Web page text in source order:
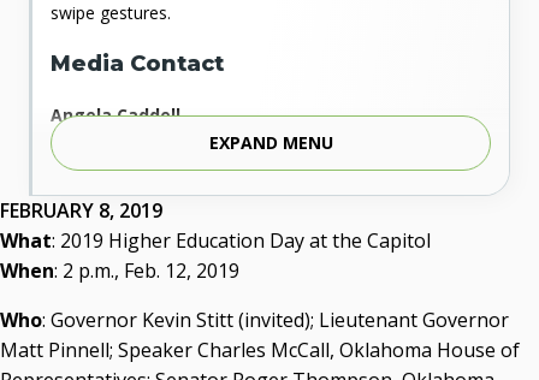
FEBRUARY 8, 2019
What: 2019 Higher Education Day at the Capitol
When: 2 p.m., Feb. 12, 2019
Who: Governor Kevin Stitt (invited); Lieutenant Governor
Matt Pinnell; Speaker Charles McCall, Oklahoma House of
swipe gestures.
Media Contact
Angela Caddell
Associate Vice Chancellor for Communications
Phone: 405.225.9346
Mobile: 405.919.5957
Fax: 405.225.9181
acaddell@osrhe.edu
Resources
State Regents' Bios and Photos
EXPAND MENU